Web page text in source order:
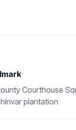
Courthouse
plantation